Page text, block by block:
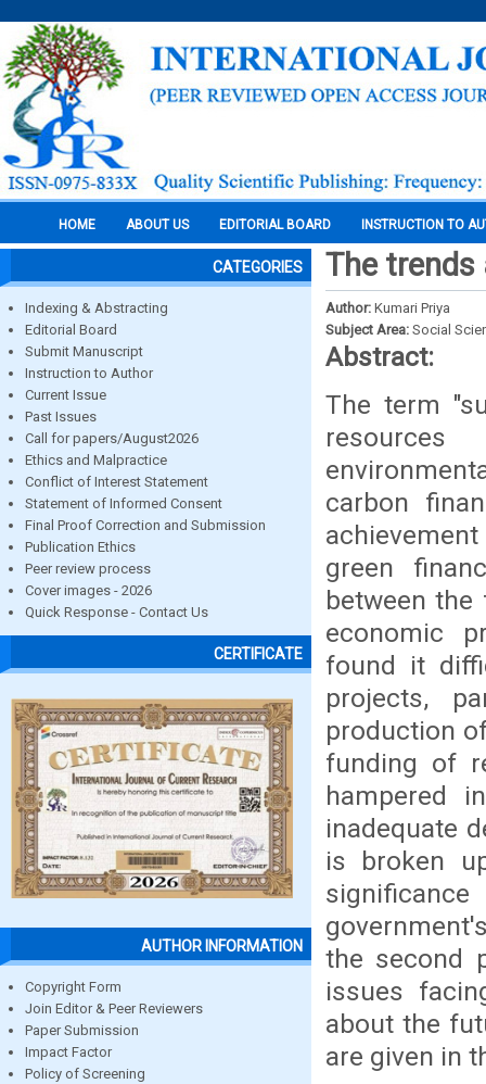
HOME ABOUT US EDITORIAL BOARD INSTRUCTION TO
CATEGORIES
Indexing & Abstracting
Editorial Board
Submit Manuscript
Instruction to Author
Current Issue
Past Issues
Call for papers/August2026
Ethics and Malpractice
Conflict of Interest Statement
Statement of Informed Consent
Final Proof Correction and Submission
Publication Ethics
Peer review process
Cover images - 2026
Quick Response - Contact Us
CERTIFICATE
AUTHOR INFORMATION
Copyright Form
Join Editor & Peer Reviewers
Paper Submission
Impact Factor
Policy of Screening
The trends
Author: Kumari Priya
Subject Area: Social
Abstract:
The term
carbon
green
between the
economic
found it
projects,
production
funding of
hampered
inadequate
is broken
the second
issues
about the
are given in